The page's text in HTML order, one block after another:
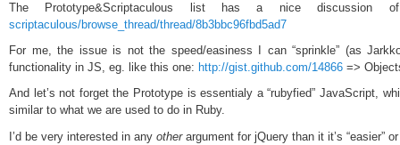
The Prototype&Scriptaculous list has a nice
scriptaculous/browse_thread/thread/8b3bbc96fbd5ad7
For me, the issue is not the speed/easiness I can “sprinkle” (as
functionality in JS, eg. like this one: http://gist.github.com/14866 =>
And let’s not forget the Prototype is essentialy a “rubyfied” JavaScript,
similar to what we are used to do in Ruby.
I’d be very interested in any otherargument for jQuery than it it’s “easier”